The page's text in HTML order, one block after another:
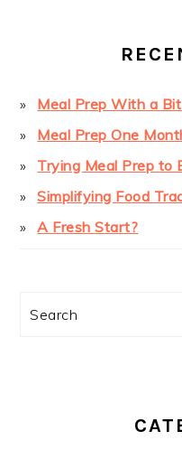
Meal Prep With a
Meal Prep One
Trying Meal Prep to
Simplifying Food
A Fresh Start?
Search